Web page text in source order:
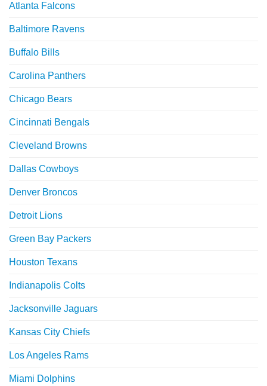
Atlanta Falcons
Baltimore Ravens
Buffalo Bills
Carolina Panthers
Chicago Bears
Cincinnati Bengals
Cleveland Browns
Dallas Cowboys
Denver Broncos
Detroit Lions
Green Bay Packers
Houston Texans
Indianapolis Colts
Jacksonville Jaguars
Kansas City Chiefs
Los Angeles Rams
Miami Dolphins